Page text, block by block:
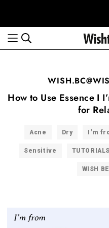
How to Use Essence I
for
Acne Dry I'm
Sensitive TUTORIALS
WISH